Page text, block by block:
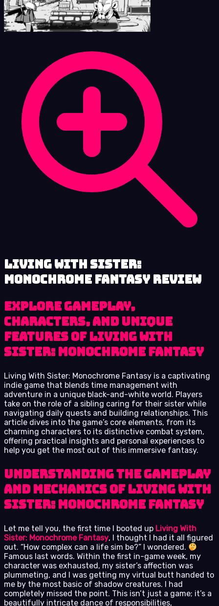
Living With Sister:
Monochrome Fantasy review
Explore Gameplay,
Characters, and Unique
Features of Living With
Sister: Monochrome Fantasy
Living With Sister: Monochrome Fantasy is a captivating
indie game that blends time management with
adventure in a unique black-and-white world. Players
take on the role of a sibling caring for their sister while
navigating daily quests and building relationships. This
article dives into the game’s core elements, from its
charming characters to its distinctive combat system,
offering practical insights and personal experiences to
help you get the most out of this immersive fantasy.
Understanding the Gameplay
and Mechanics of Living With
Sister: Monochrome Fantasy
Let me tell you, the first time I booted up Living With
Sister: Monochrome Fantasy, I thought I had it all figured
out. “How complex can a life sim be?” I wondered.
Famous last words. Within the first in-game week, my
character was exhausted, my sister’s affection was
plummeting, and I was getting my virtual butt handed to
me by the most basic of shadow creatures. I had
completely missed the point. This isn’t just a game; it’s a
beautifully intricate dance of responsibilities,